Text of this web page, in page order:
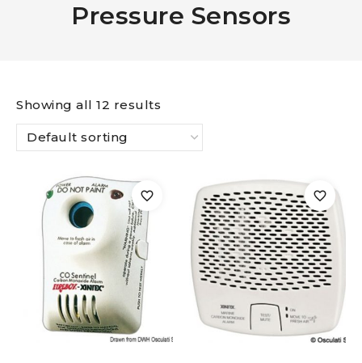
Pressure Sensors
Showing all 12 results